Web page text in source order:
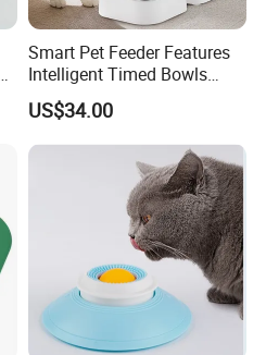
environmentally friendly and
Smart Pet Feeder Features
Intelligent Timed Bowls
Automatic Tuya Wi-Fi APP
Control Dog and Cat Feeder
US$34.00